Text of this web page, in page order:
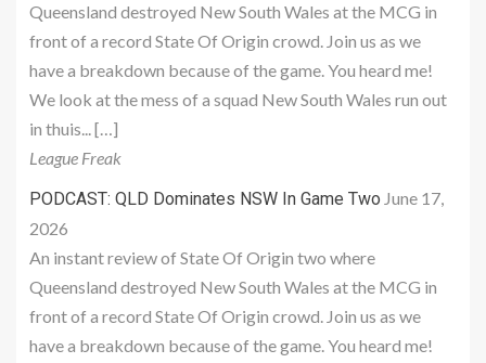
Queensland destroyed New South Wales at the MCG in
front of a record State Of Origin crowd. Join us as we
have a breakdown because of the game. You heard me!
We look at the mess of a squad New South Wales run out
in thuis... […]
League Freak
PODCAST: QLD Dominates NSW In Game Two June 17,
2026
An instant review of State Of Origin two where
Queensland destroyed New South Wales at the MCG in
front of a record State Of Origin crowd. Join us as we
have a breakdown because of the game. You heard me!